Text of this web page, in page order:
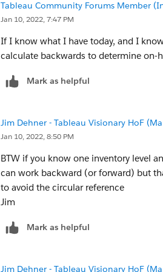
Tableau Community Forums Member
Jan 10, 2022, 7:47 PM
If I know what I have today, and I
calculate backwards to determine on-
Mark as helpful
Jim Dehner - Tableau Visionary HoF
Jan 10, 2022, 8:50 PM
BTW if you know one inventory level
can work backward (or forward) but
to avoid the circular reference
Jim
Mark as helpful
Jim Dehner - Tableau Visionary HoF